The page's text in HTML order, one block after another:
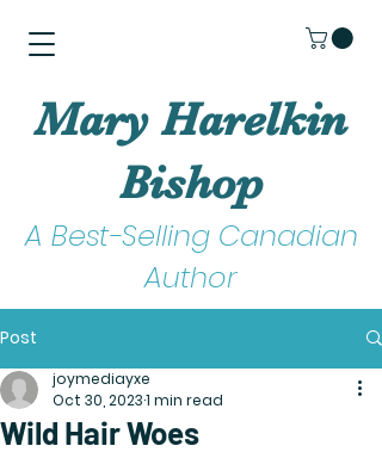
A Best-Selling Canadian
Author
Mary Harelkin
Bishop
Post
Wild Hair Woes
joymediayxe
Oct 30, 20231 min read